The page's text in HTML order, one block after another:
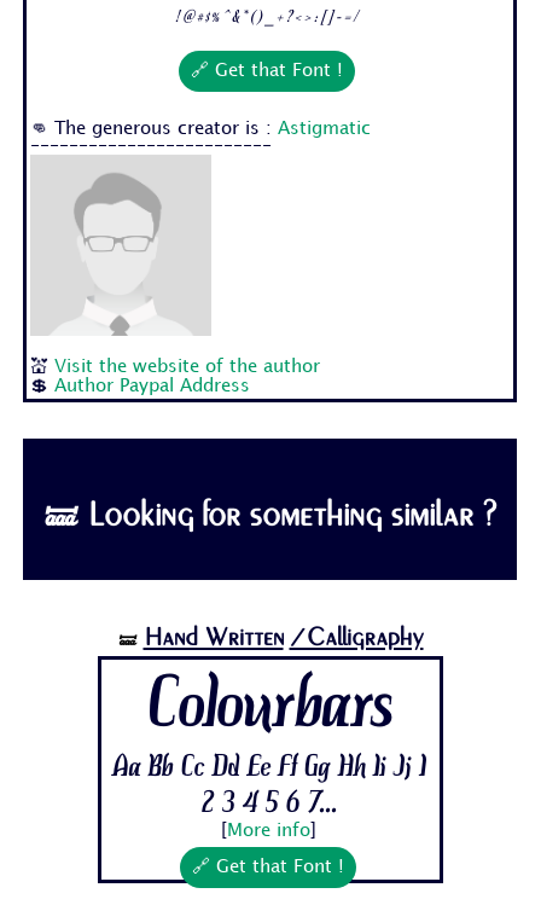
! @ # $ % ^ & * ( ) _ + ? < > : [ ] - = /
🔗 Get that Font !
👊 The generous creator is :Astigmatic
-------------------------
💒 Visit the website of the author
💲Author Paypal Address
🝛 Looking for something similar ?
🝛 Hand Written /Calligraphy
Colourbars
Aa Bb Cc Dd Ee Ff Gg Hh Ii Jj 1
2 3 4 5 6 7...
More info]
🔗 Get that Font !